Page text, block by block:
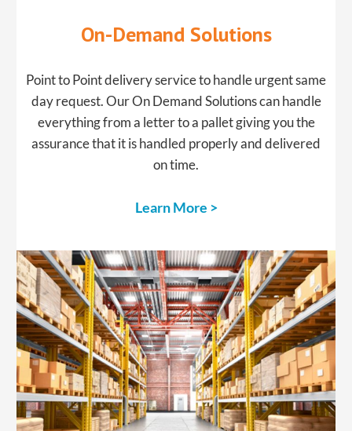
On-Demand Solutions
Point to Point delivery service to handle urgent same
day request. Our On Demand Solutions can handle
everything from a letter to a pallet giving you the
assurance that it is handled properly and delivered
on time.
Learn More >